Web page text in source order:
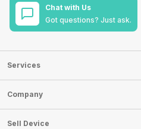
Chat with Us
Got questions? Just ask.
Services
Sell Phone
Sell Television
Sell Smart Watch
Company
About Us
Sell Device